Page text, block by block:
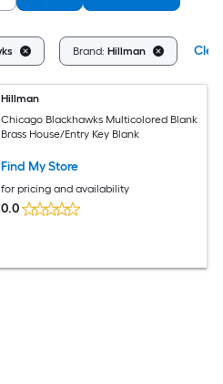
Brand: Hillman
Hillman
Chicago Blackhawks Multicolored Blank
Brass House/Entry Key Blank
Find My Store
for pricing and availability
0.0